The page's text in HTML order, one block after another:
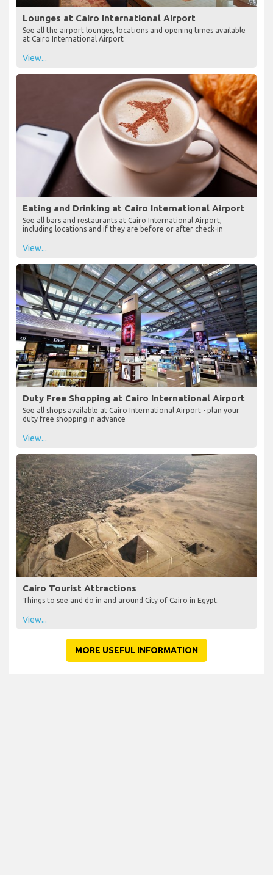
Lounges at Cairo International Airport
See all the airport lounges, locations and opening times available
at Cairo International Airport
View...
Eating and Drinking at Cairo International Airport
See all bars and restaurants at Cairo International Airport,
including locations and if they are before or after check-in
View...
Duty Free Shopping at Cairo International Airport
See all shops available at Cairo International Airport - plan your
duty free shopping in advance
View...
Cairo Tourist Attractions
Things to see and do in and around City of Cairo in Egypt.
View...
MORE USEFUL INFORMATION